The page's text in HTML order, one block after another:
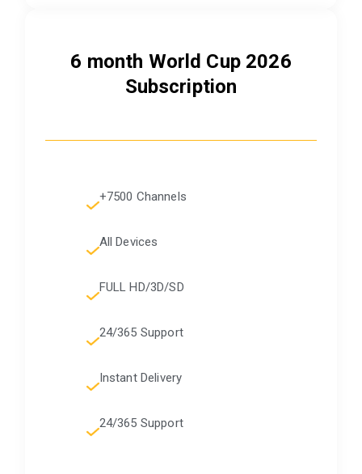
6 month World Cup 2026
Subscription
+7500 Channels
All Devices
FULL HD/3D/SD
24/365 Support
Instant Delivery
24/365 Support